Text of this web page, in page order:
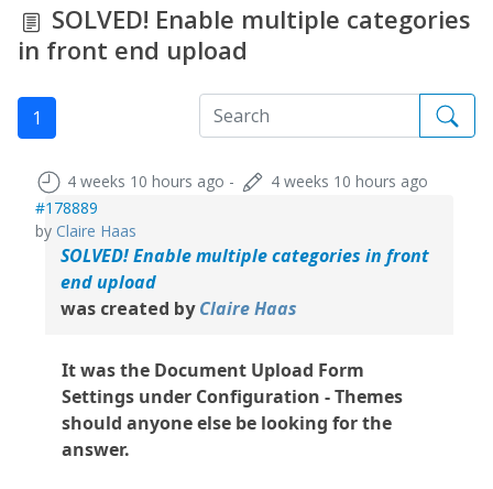
SOLVED! Enable multiple categories
in front end upload
1
4 weeks 10 hours ago -
4 weeks 10 hours ago
#178889
by Claire Haas
SOLVED! Enable multiple categories in front
end upload
was created byClaire Haas
It was the Document Upload Form
Settings under Configuration - Themes
should anyone else be looking for the
answer.